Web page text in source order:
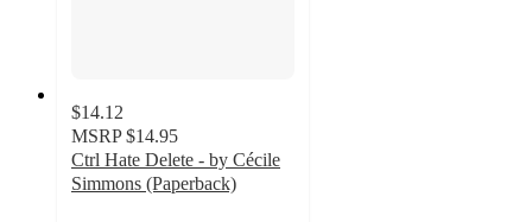
$14.12
MSRP $14.95
Ctrl Hate Delete - by Cécile
Simmons (Paperback)